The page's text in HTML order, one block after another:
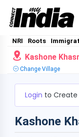
NRI Roots
Kashone
Change Village
Login to Create
Kashone